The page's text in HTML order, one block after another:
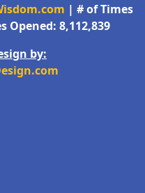
| # of Times
Opened: 8,112,839
by: